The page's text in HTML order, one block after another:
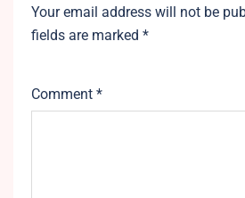
Your email address will not be
fields are marked *
Comment *